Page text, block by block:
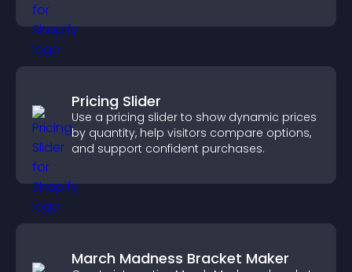
Pricing Slider
Use a pricing slider to show dynamic prices
by quantity, help visitors compare options,
and support confident purchases.
March Madness Bracket Maker